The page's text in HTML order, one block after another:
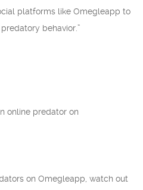
platforms like Omegleapp to
behavior.”
online predator on
on Omegleapp, watch out